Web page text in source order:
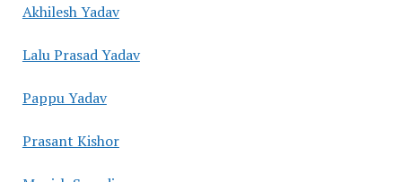
Akhilesh Yadav
Lalu Prasad Yadav
Pappu Yadav
Prasant Kishor